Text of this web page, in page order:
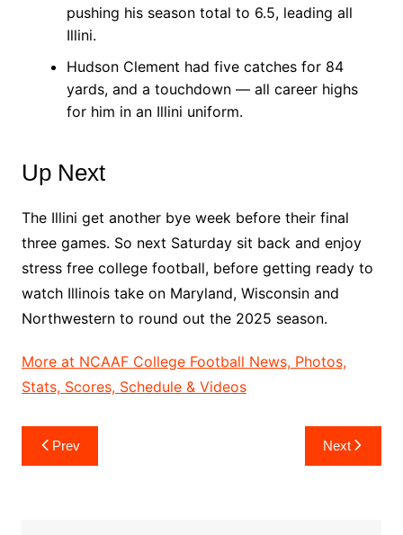
pushing his season total to 6.5, leading all
Illini.
Hudson Clement had five catches for 84
yards, and a touchdown — all career highs
for him in an Illini uniform.
Up Next
The Illini get another bye week before their final
three games. So next Saturday sit back and enjoy
stress free college football, before getting ready to
watch Illinois take on Maryland, Wisconsin and
Northwestern to round out the 2025 season.
More at NCAAF College Football News, Photos,
Stats, Scores, Schedule & Videos
Post
navigation
Prev Next